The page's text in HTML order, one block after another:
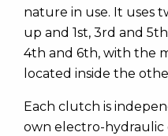
nature in use. It uses
up and 1st, 3rd and
4th and 6th, with the
located inside the
Each clutch is
own electro-hydraulic